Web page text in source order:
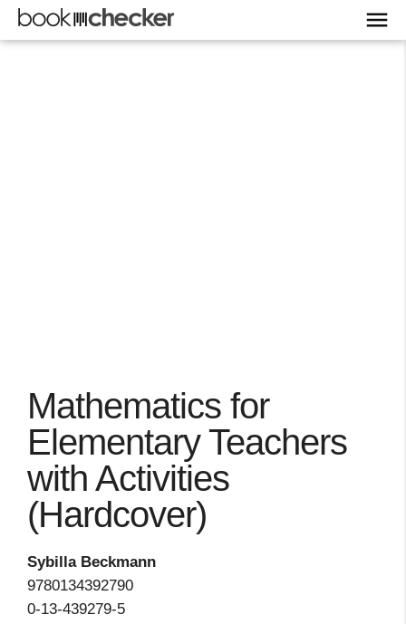
Mathematics for
Elementary Teachers
with Activities
(Hardcover)
Sybilla Beckmann
9780134392790
0-13-439279-5